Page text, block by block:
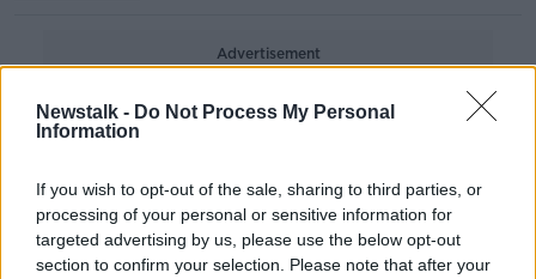
Newstalk - Do Not Process My Personal
Information
If you wish to opt-out of the sale, sharing to third parties, or
processing of your personal or sensitive information for
targeted advertising by us, please use the below opt-out
section to confirm your selection. Please note that after your
Advertisement